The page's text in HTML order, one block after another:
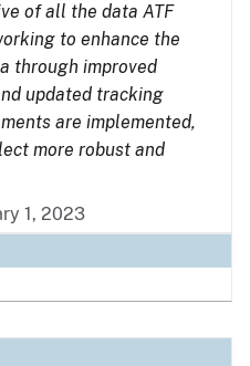
of all the data ATF
to enhance the
through improved
updated tracking
are implemented,
more robust and
1, 2023